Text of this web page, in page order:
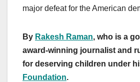
major defeat for the American
By Rakesh Raman, who is a
award-winning journalist and
for deserving children under
Foundation.